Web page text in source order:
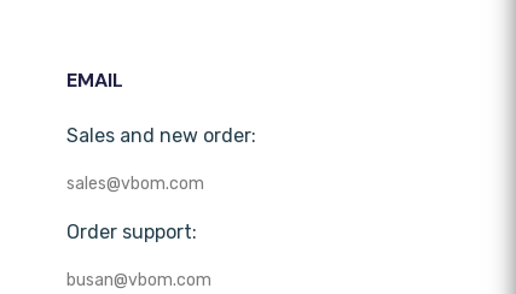
EMAIL
Sales and new order:
sales@vbom.com
Order support:
busan@vbom.com